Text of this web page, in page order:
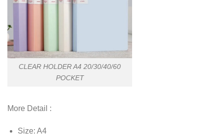
CLEAR HOLDER A4 20/30/40/60
POCKET
More Detail :
Size: A4